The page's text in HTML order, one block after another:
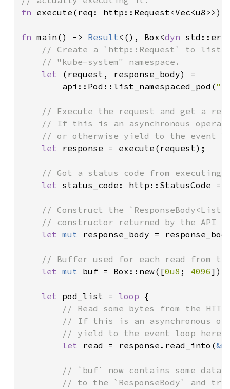
fn execute(req: http::Request<Vec<u8>>)
fn main() -> Result<(), Box<dyn
// Create a `http::Request` to list
    // "kube-system" namespace.
let
(request, response_body) =
        api::Pod::list_namespaced_pod(
// Execute the request and get a
// If this is an asynchronous
// or otherwise yield to the event
let response = execute(request);
// Got a status code from executing
let status_code: http::StatusCode =
// Construct the
// constructor returned by the API
let mut response_body =
// Buffer used for each read from the
let mut buf = Box::new([0u8 ; 4096]);
let pod_list = loop {
// Read some bytes from the
// If this is an asynchronous
        // yield to the event loop here.
let read = response.read_into(
// `buf` now contains some data
// to the `ResponseBody` and